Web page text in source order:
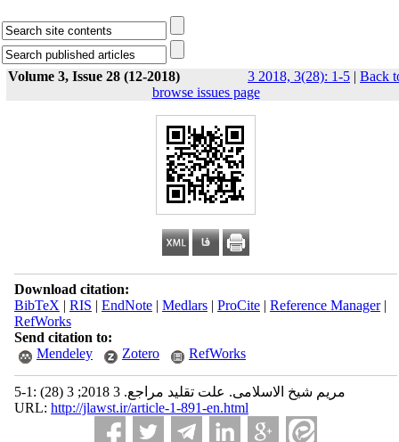
Volume 3, Issue 28 (12-2018) 3 2018, 3(28): 1-5 | Back
browse issues page
Download citation:
BibTeX | RIS | EndNote| Medlars| ProCite| Reference Manager|
RefWorks
Send citation to:
Mendeley
Zotero RefWorks
مریم شیخ الاسلامی. علت تقلید مراجع. 3 2018; 3 (28) :1-5
URL: http://jlawst.ir/article-1-891-en.html